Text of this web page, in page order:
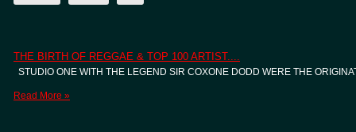
THE BIRTH OF REGGAE & TOP 100 ARTIST....
STUDIO ONE WITH THE LEGEND SIR COXONE DODD WERE THE
Read More »